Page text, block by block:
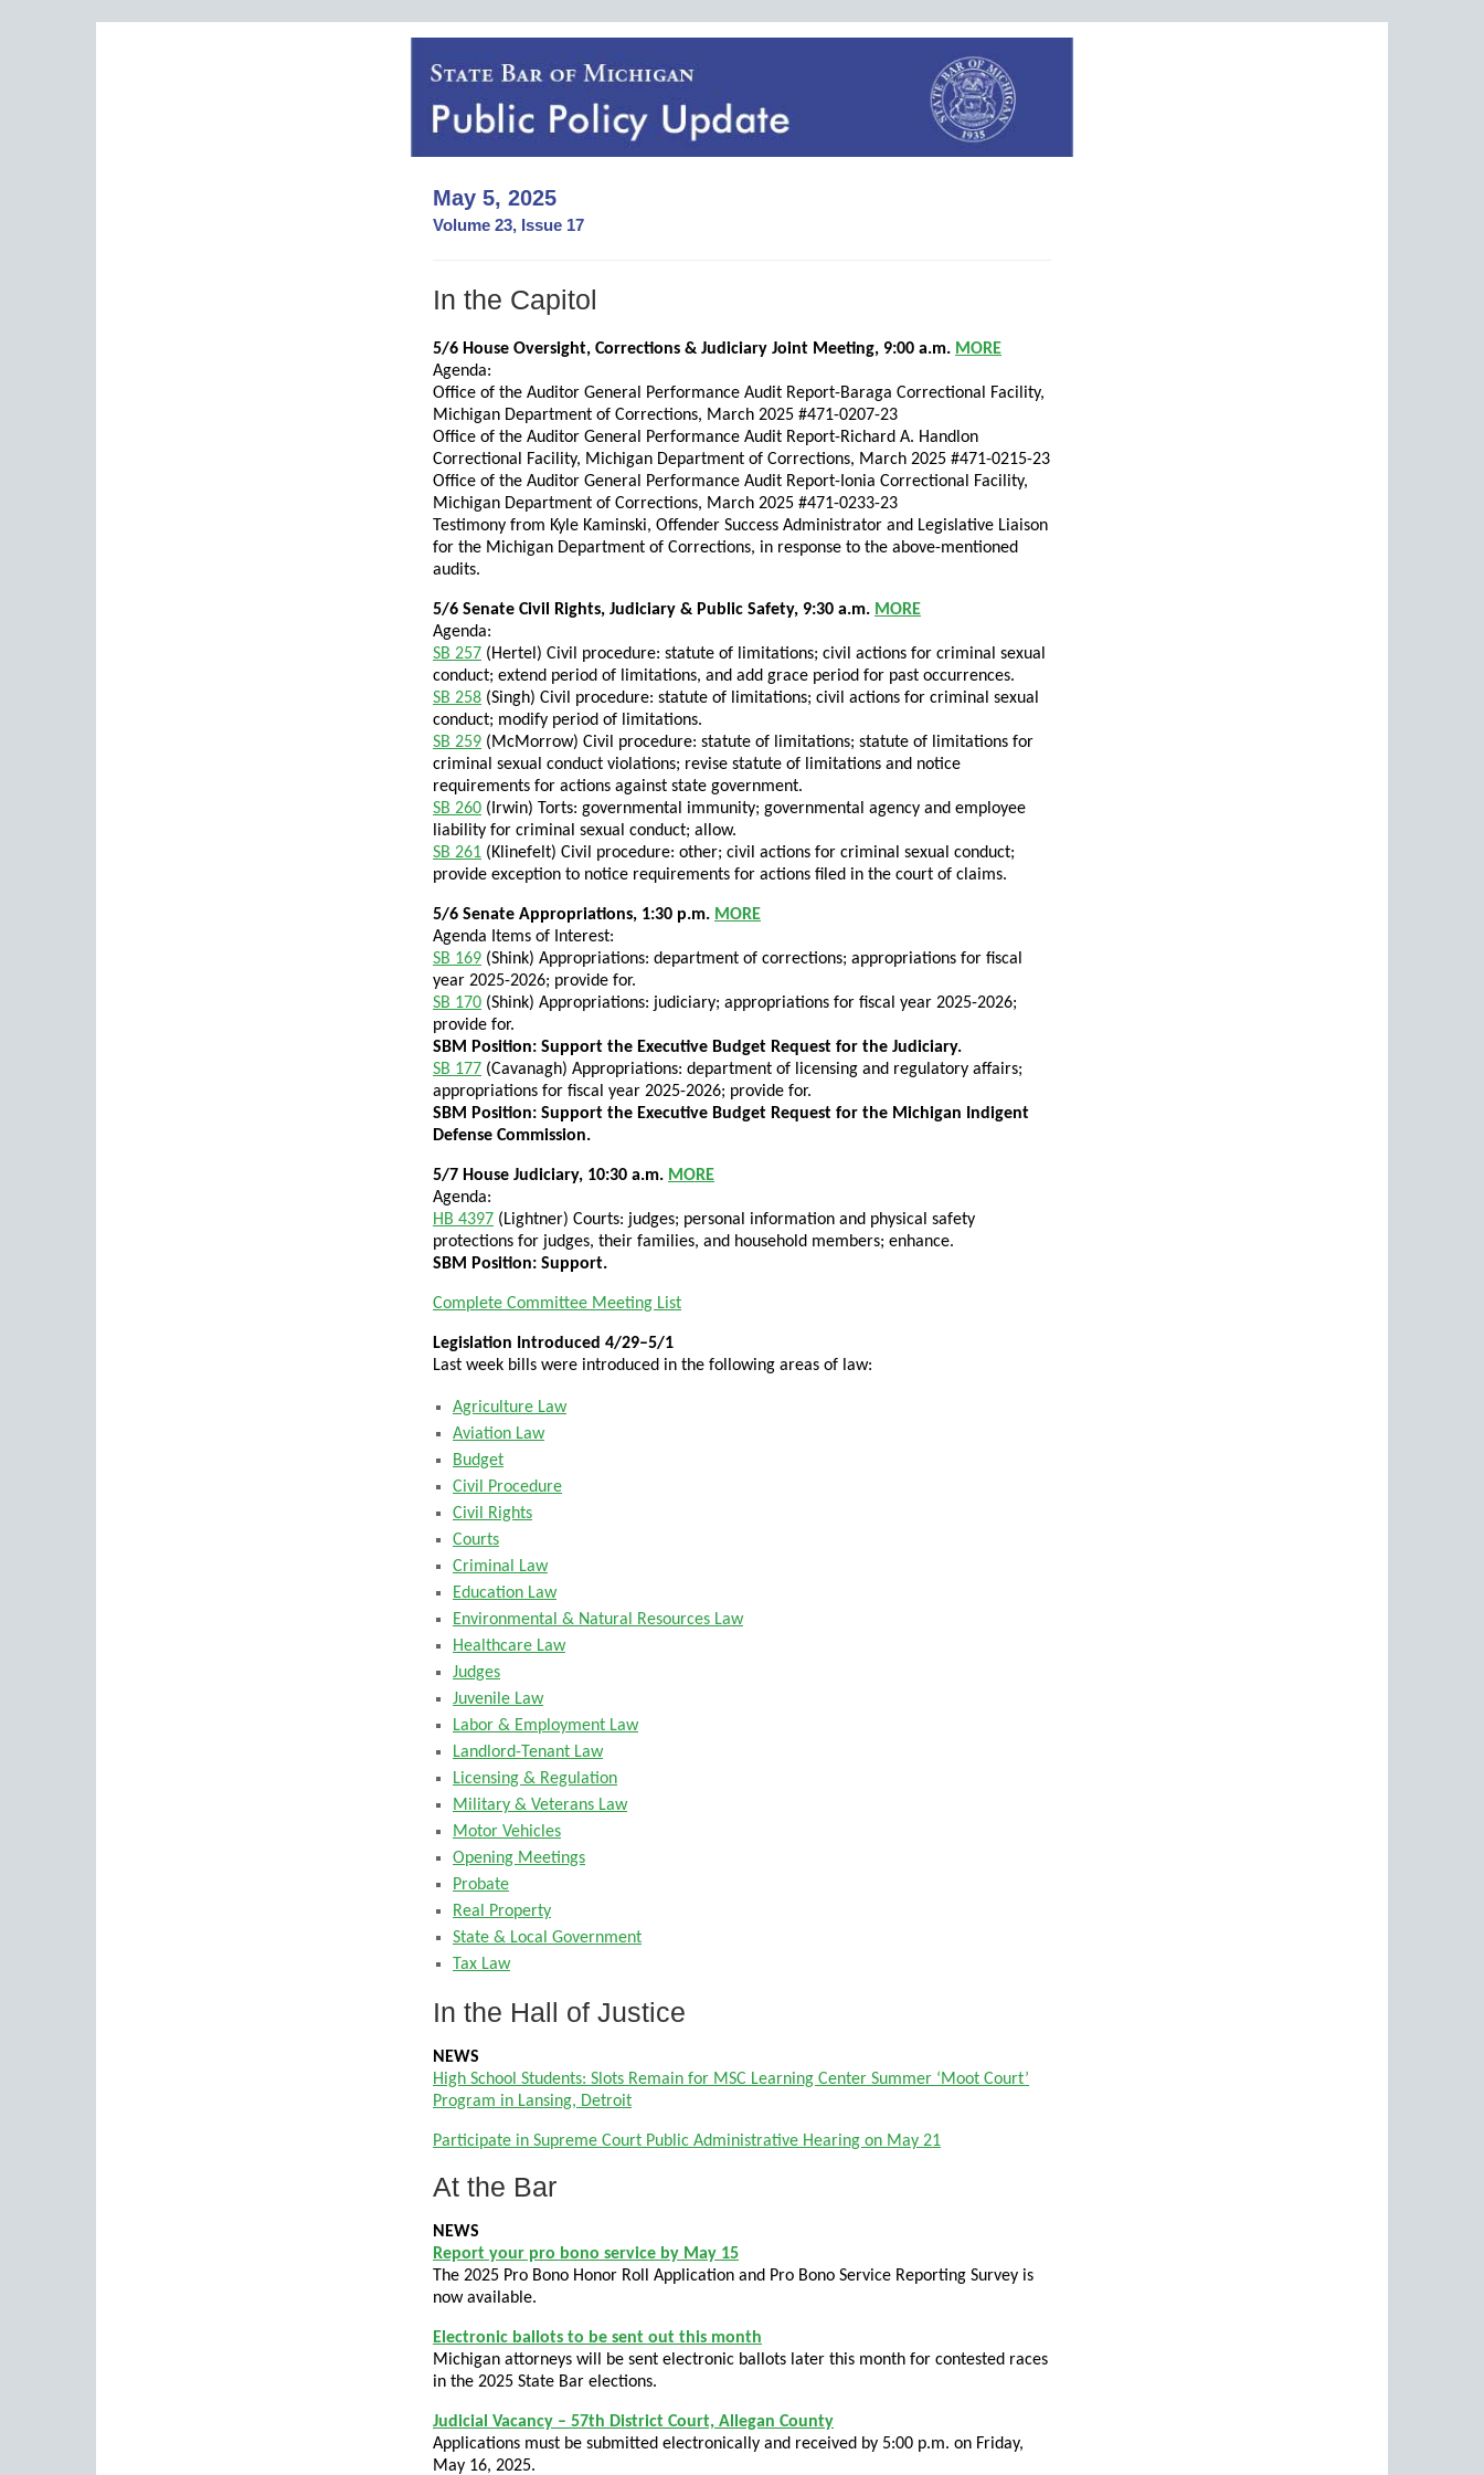
May 5, 2025
Volume 23, Issue 17
In the Capitol
5/6 House Oversight, Corrections & Judiciary Joint Meeting, 9:00 a.m. MORE
Agenda:
Office of the Auditor General Performance Audit Report-Baraga Correctional Facility,
Michigan Department of Corrections, March 2025 #471-0207-23
Office of the Auditor General Performance Audit Report-Richard A. Handlon
Correctional Facility, Michigan Department of Corrections, March 2025 #471-0215-23
Office of the Auditor General Performance Audit Report-Ionia Correctional Facility,
Michigan Department of Corrections, March 2025 #471-0233-23
Testimony from Kyle Kaminski, Offender Success Administrator and Legislative Liaison
for the Michigan Department of Corrections, in response to the above-mentioned
audits.
5/6 Senate Civil Rights, Judiciary & Public Safety, 9:30 a.m. MORE
Agenda:
SB 257 (Hertel) Civil procedure: statute of limitations; civil actions for criminal sexual
conduct; extend period of limitations, and add grace period for past occurrences.
SB 258 (Singh) Civil procedure: statute of limitations; civil actions for criminal sexual
conduct; modify period of limitations.
SB 259 (McMorrow) Civil procedure: statute of limitations; statute of limitations for
criminal sexual conduct violations; revise statute of limitations and notice
requirements for actions against state government.
SB 260 (Irwin) Torts: governmental immunity; governmental agency and employee
liability for criminal sexual conduct; allow.
SB 261 (Klinefelt) Civil procedure: other; civil actions for criminal sexual conduct;
provide exception to notice requirements for actions filed in the court of claims.
5/6 Senate Appropriations, 1:30 p.m. MORE
Agenda Items of Interest:
SB 169 (Shink) Appropriations: department of corrections; appropriations for fiscal
year 2025-2026; provide for.
SB 170 (Shink) Appropriations: judiciary; appropriations for fiscal year 2025-2026;
provide for.
SBM Position: Support the Executive Budget Request for the Judiciary.
SB 177 (Cavanagh) Appropriations: department of licensing and regulatory affairs;
appropriations for fiscal year 2025-2026; provide for.
SBM Position: Support the Executive Budget Request for the Michigan Indigent
Defense Commission.
5/7 House Judiciary, 10:30 a.m. MORE
Agenda:
HB 4397 (Lightner) Courts: judges; personal information and physical safety
protections for judges, their families, and household members; enhance.
SBM Position: Support.
Complete Committee Meeting List
Legislation Introduced 4/29–5/1
Last week bills were introduced in the following areas of law:
Agriculture Law
Aviation Law
Budget
Civil Procedure
Civil Rights
Courts
Criminal Law
Education Law
Environmental & Natural Resources Law
Healthcare Law
Judges
Juvenile Law
Labor & Employment Law
Landlord-Tenant Law
Licensing & Regulation
Military & Veterans Law
Motor Vehicles
Opening Meetings
Probate
Real Property
State & Local Government
Tax Law
In the Hall of Justice
NEWS
High School Students: Slots Remain for MSC Learning Center Summer ‘Moot Court’
Program in Lansing, Detroit
Participate in Supreme Court Public Administrative Hearing on May 21
At the Bar
NEWS
Report your pro bono service by May 15
The 2025 Pro Bono Honor Roll Application and Pro Bono Service Reporting Survey is
now available.
Electronic ballots to be sent out this month
Michigan attorneys will be sent electronic ballots later this month for contested races
in the 2025 State Bar elections.
Judicial Vacancy – 57th District Court, Allegan County
Applications must be submitted electronically and received by 5:00 p.m. on Friday,
May 16, 2025.